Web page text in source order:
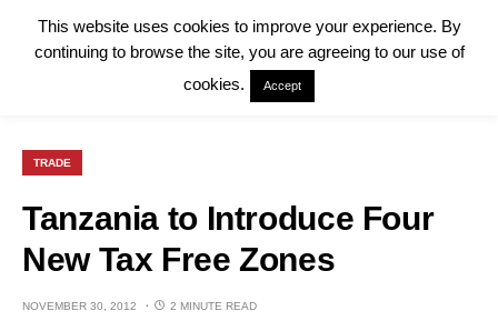
TRADE
Tanzania to Introduce Four
New Tax Free Zones
NOVEMBER 30, 2012 2 MINUTE READ
This website uses cookies to improve your experience. By
continuing to browse the site, you are agreeing to our use of
cookies.
Accept